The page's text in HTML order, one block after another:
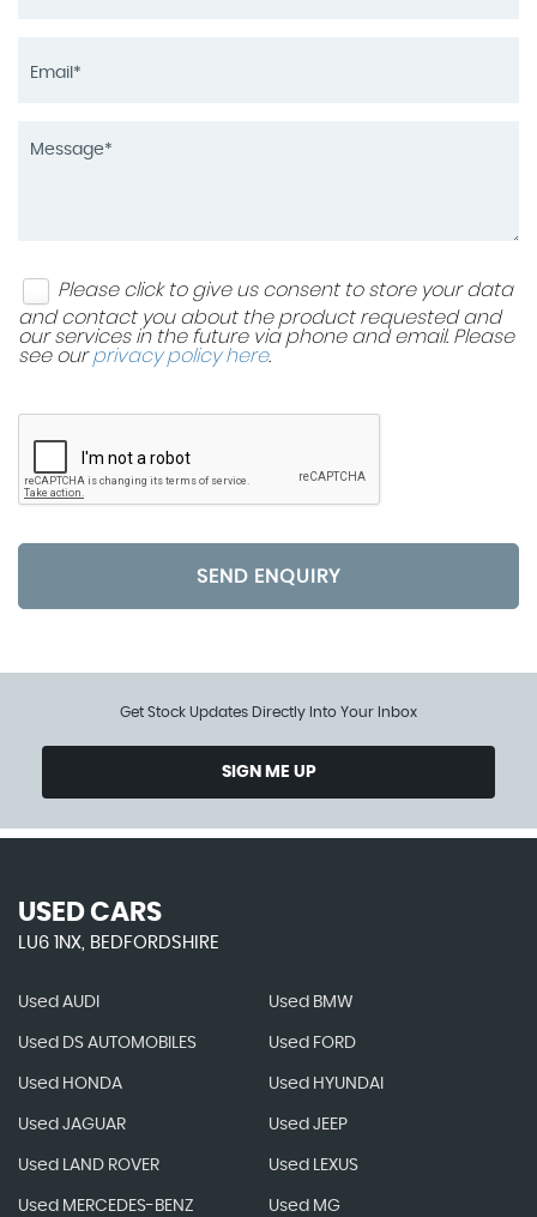
Please click to give us consent to store your data
and contact you about the product requested and
our services in the future via phone and email. Please
see ourprivacy policy here.
SEND ENQUIRY
Get Stock Updates Directly Into Your Inbox
SIGN ME UP
USED CARS
LU6 1NX, BEDFORDSHIRE
Used AUDI Used BMW
Used DS AUTOMOBILES Used FORD
Used HONDA Used HYUNDAI
Used JAGUAR Used JEEP
Used LAND ROVER Used LEXUS
Used MERCEDES-BENZ Used MG